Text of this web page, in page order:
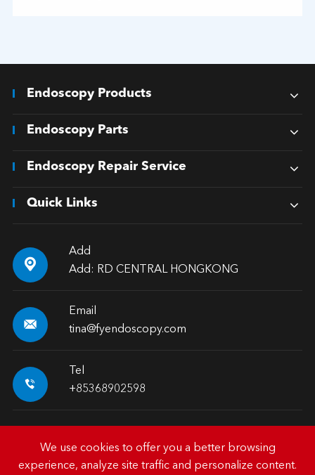
Endoscopy Products
Endoscopy Parts
Endoscopy Repair Service
Quick Links

Add
Add: RD CENTRAL HONGKONG

Email
tina@fyendoscopy.com

Tel
+85368902598
Copyright © HK FY-MED TRADING CO., LIMITED.All
We use cookies to offer you a better browsing
experience, analyze site traffic and personalize content.